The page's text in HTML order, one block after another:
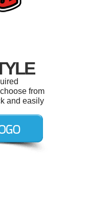
from
and easily